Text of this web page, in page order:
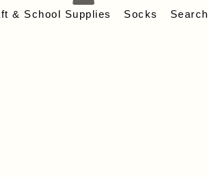
& School Supplies Socks Search